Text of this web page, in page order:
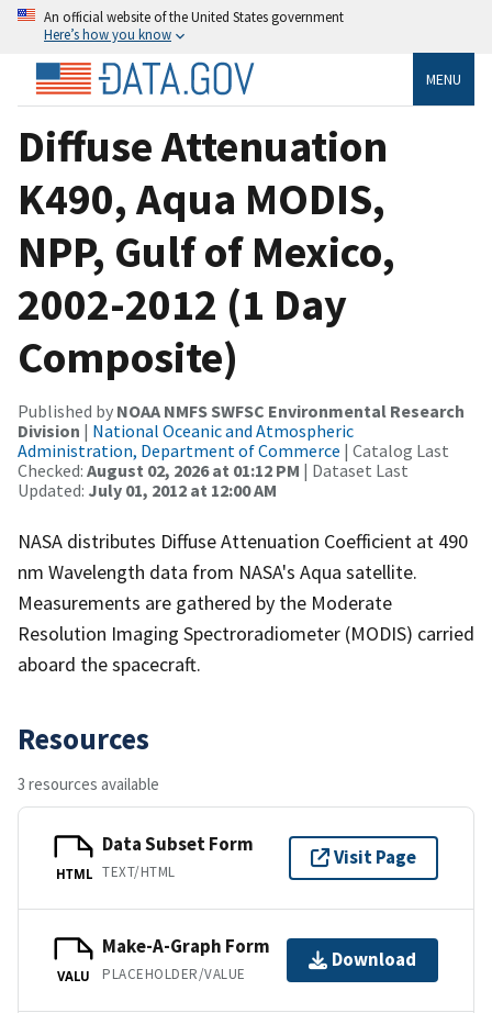
An official website of the United States government
Here’s how you know
MENU
Diffuse Attenuation
K490, Aqua MODIS,
NPP, Gulf of Mexico,
2002-2012 (1 Day
Composite)
Published by NOAA NMFS SWFSC Environmental Research
Division | National Oceanic and Atmospheric
Administration, Department of Commerce | Catalog Last
Checked: August 02, 2026 at 01:12 PM | Dataset Last
Updated: July 01, 2012 at 12:00 AM
NASA distributes Diffuse Attenuation Coefficient at 490
nm Wavelength data from NASA's Aqua satellite.
Measurements are gathered by the Moderate
Resolution Imaging Spectroradiometer (MODIS) carried
aboard the spacecraft.
Resources
3 resources available
HTML
Data Subset Form
TEXT/HTML
Visit Page
VALU
Make-A-Graph Form
PLACEHOLDER/VALUE
Download